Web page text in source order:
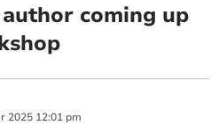
coming up
2025 12:01 pm